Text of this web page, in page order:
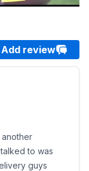
Add review
to was
guys